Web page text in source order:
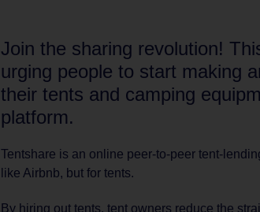
Join the sharing revolution!
urging people to start making
their tents and camping
platform.
Tentshare is an online peer-to-peer tent-
like Airbnb, but for tents.
By hiring out tents, tent owners reduce the